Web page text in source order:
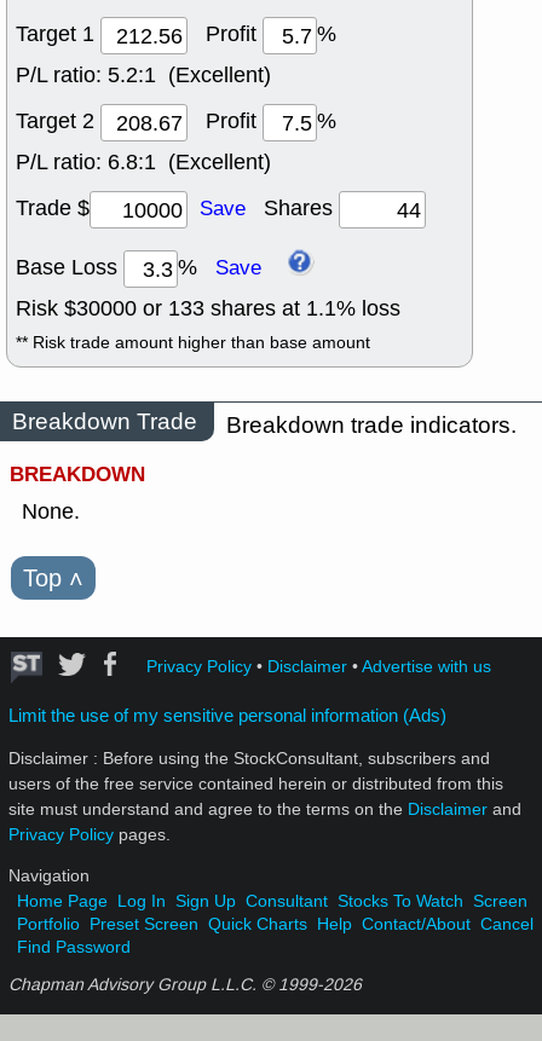
Target 1
Profit
%
P/L ratio: 5.2:1 (Excellent)
Target 2
Profit
%
P/L ratio: 6.8:1 (Excellent)
Trade $
Save Shares
Base Loss % Save
Risk $30000 or 133 shares at 1.1% loss
** Risk trade amount higher than base amount
Breakdown Trade
Breakdown trade indicators.
BREAKDOWN
None.
Top ˄
Privacy Policy• Disclaimer•Advertise with us
Limit the use of my sensitive personal information (Ads)
Disclaimer : Before using the StockConsultant, subscribers and
users of the free service contained herein or distributed from this
site must understand and agree to the terms on the Disclaimer and
Privacy Policy pages.
Navigation
Home Page Log In Sign Up Consultant Stocks To Watch Screen
Portfolio Preset Screen Quick Charts Help Contact/About Cancel
Find Password
Chapman Advisory Group L.L.C. © 1999-2026